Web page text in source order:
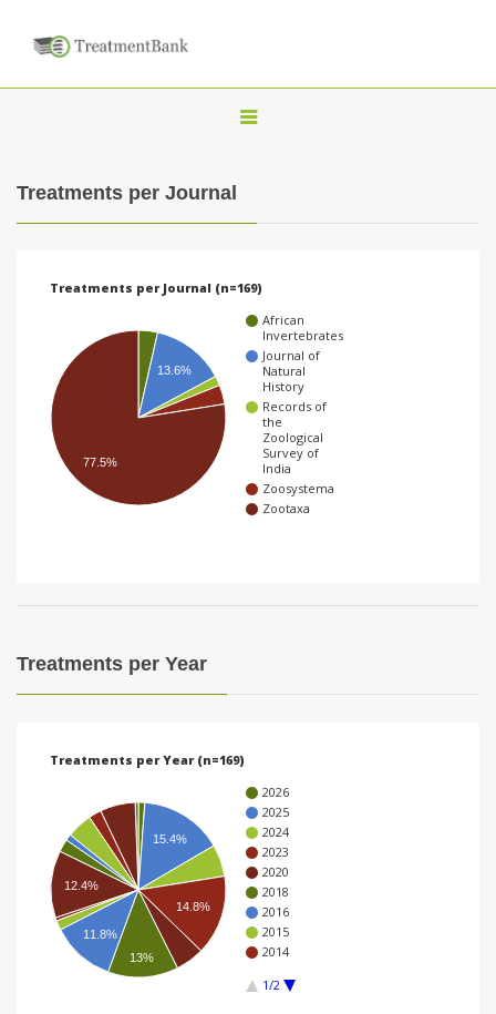
T
a
v
Treatments per Journal
Treatments per Journal (n=169)
African
Invertebrates
Journal of
Natural
History
Records of
the
Zoological
Survey of
India
Zoosystema
Zootaxa
13.6%
77.5%
Treatments per Year
Treatments per Year (n=169)
2026
2025
2024
2023
2020
2018
2016
2015
2014
1/2
15.4%
14.8%
12.4%
11.8%
13%